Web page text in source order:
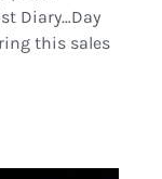
Diary…Day
this sales